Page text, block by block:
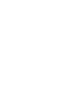
1016